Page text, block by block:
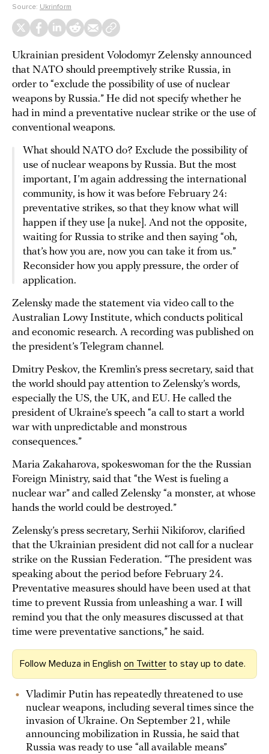
Source: Ukrinform
Ukrainian president Volodomyr Zelensky announced
that NATO should preemptively strike Russia, in
order to “exclude the possibility of use of nuclear
weapons by Russia.” He did not specify whether he
had in mind a preventative nuclear strike or the use of
conventional weapons.
What should NATO do? Exclude the possibility of
use of nuclear weapons by Russia. But the most
important, I’m again addressing the international
community, is how it was before February 24:
preventative strikes, so that they know what will
happen if they use [a nuke]. And not the opposite,
waiting for Russia to strike and then saying “oh,
that’s how you are, now you can take it from us.”
Reconsider how you apply pressure, the order of
application.
Zelensky made the statement via video call to the
Australian Lowy Institute, which conducts political
and economic research. A recording was published on
the president’s Telegram channel.
Dmitry Peskov, the Kremlin’s press secretary, said that
the world should pay attention to Zelensky’s words,
especially the US, the UK, and EU. He called the
president of Ukraine’s speech “a call to start a world
war with unpredictable and monstrous
consequences.”
Maria Zakaharova, spokeswoman for the the Russian
Foreign Ministry, said that “the West is fueling a
nuclear war” and called Zelensky “a monster, at whose
hands the world could be destroyed.”
Zelensky’s press secretary, Serhii Nikiforov, clarified
that the Ukrainian president did not call for a nuclear
strike on the Russian Federation. “The president was
speaking about the period before February 24.
Preventative measures should have been used at that
time to prevent Russia from unleashing a war. I will
remind you that the only measures discussed at that
time were preventative sanctions,” he said.
Follow Meduza in English on Twitter to stay up to date.
Vladimir Putin has repeatedly threatened to use
nuclear weapons, including several times since the
invasion of Ukraine. On September 21, while
announcing mobilization in Russia, he said that
Russia was ready to use “all available means”